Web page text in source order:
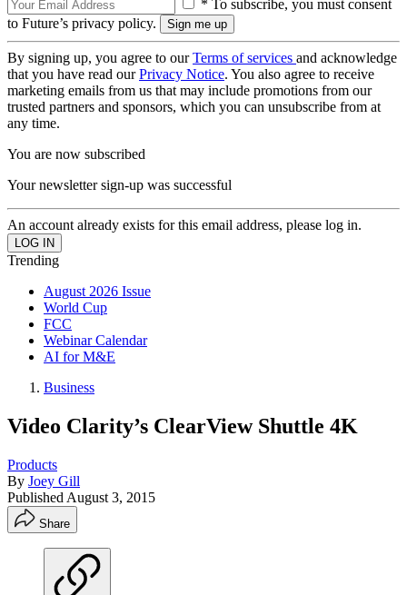
* To subscribe, you must consent
to Future’s privacy policy.
By signing up, you agree to ourTerms of services and acknowledge
that you have read ourPrivacy Notice. You also agree to receive
marketing emails from us that may include promotions from our
trusted partners and sponsors, which you can unsubscribe from at
any time.
You are now subscribed
Your newsletter sign-up was successful
An account already exists for this email address, please log in.
Trending
August 2026 Issue
World Cup
FCC
Webinar Calendar
AI for M&E
Business
Video Clarity’s ClearView Shuttle 4K
Products
By Joey Gill
Published August 3, 2015
Share